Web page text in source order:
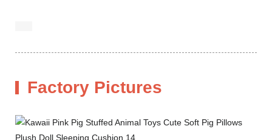
Factory Pictures